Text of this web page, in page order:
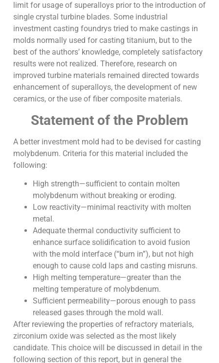
limit for usage of superalloys prior to the introduction of
single crystal turbine blades. Some industrial
investment casting foundrys tried to make castings in
molds normally used for casting titanium, but to the
best of the authors’ knowledge, completely satisfactory
results were not realized. Therefore, research on
improved turbine materials remained directed towards
enhancement of superalloys, the development of new
ceramics, or the use of fiber composite materials.
Statement of the Problem
A better investment mold had to be devised for casting
molybdenum. Criteria for this material included the
following:
High strength—sufficient to contain molten
molybdenum without breaking or eroding.
Low reactivity—minimal reactivity with molten
metal.
Adequate thermal conductivity sufficient to
enhance surface solidification to avoid fusion
with the mold interface (“burn in”), but not high
enough to cause cold laps and casting misruns.
High melting temperature—greater than the
melting temperature of molybdenum.
Sufficient permeability—porous enough to pass
released gases through the mold wall.
After reviewing the properties of refractory materials,
zirconium oxide was selected as the most likely
candidate. This choice will be discussed in detail in the
following section of this report, but in general the